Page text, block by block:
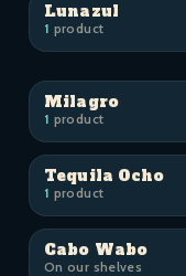
Lunazul
1 product
Milagro
1 product
Tequila Ocho
1 product
Cabo Wabo
On our shelves